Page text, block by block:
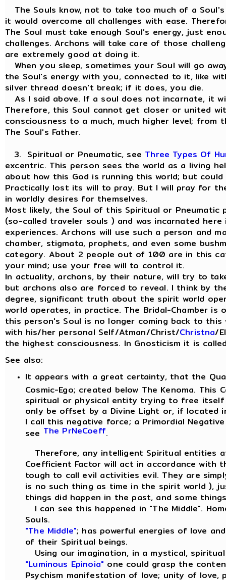
The Souls know, not to take too much of a
it would overcome all challenges with ease.
The Soul must take enough Soul's energy, just
challenges. Archons will take care of those
are extremely good at doing it.
When you sleep, sometimes your Soul will go
the Soul's energy with you, connected to it, like
silver thread doesn't break; if it does, you die.
As I said above. If a soul does not incarnate, it
Therefore, this Soul cannot get closer or united
consciousness to a much, much higher level;
The Soul's Father.
3. Spiritual or Pneumatic, see Three Types Of
excentric. This person sees the world as a living
about how this God is running this world; but
Practically lost its will to pray. But I will pray for
in worldly desires for themselves.
Most likely, the Soul of this Spiritual or Pneumatic
(so-called traveler souls ) and was incarnated
experiences. Archons will use such a person and
chamber, stigmata, prophets, and even some
category. About 2 people out of 100 are in this
your mind; use your free will to control it.
In actuality, archons, by their nature, will try to
but archons also are forced to reveal. I think by
degree, significant truth about the spirit world
world operates, in practice. The Bridal-Chamber
this person's Soul is no longer coming back to
with his/her personal Self/Atman/Christ/Christna/
the highest consciousness. In Gnosticism it is
See also:
It appears with a great certainty, that the
Cosmic-Ego; created below The Kenoma. This
spiritual or physical entity trying to free
only be offset by a Divine Light or, if located
I call this negative force; a Primordial
see The PrNeCoeff
Therefore, any intelligent Spiritual entities
Coefficient Factor will act in accordance with
tough to call evil activities evil. They are
is no such thing as time in the spirit world ),
things did happen in the past, and some
I can see this happened in "The Middle".
Souls.
"The Middle"; has powerful energies of love
of their Spiritual beings.
Using our imagination, in a mystical,
"Luminous Epinoia" one could grasp the
Psychism manifestation of love; unity of